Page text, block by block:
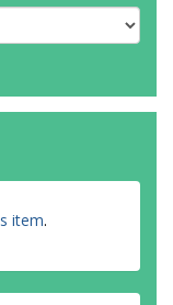
item.